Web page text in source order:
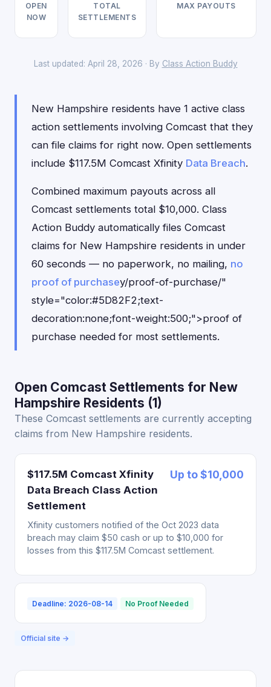
OPEN
NOW
TOTAL
SETTLEMENTS
MAX PAYOUTS
Last updated: April 28, 2026 · By Class Action Buddy
New Hampshire residents have 1 active class
action settlements involving Comcast that they
can file claims for right now. Open settlements
include $117.5M Comcast Xfinity Data Breach.
Combined maximum payouts across all
Comcast settlements total $10,000. Class
Action Buddy automatically files Comcast
claims for New Hampshire residents in under
60 seconds — no paperwork, no mailing, no
proof of purchasey/proof-of-purchase/"
style="color:#5D82F2;text-
decoration:none;font-weight:500;">proof of
purchase needed for most settlements.
Open Comcast Settlements for New
Hampshire Residents (1)
These Comcast settlements are currently accepting
claims from New Hampshire residents.
$117.5M Comcast Xfinity
Data Breach Class Action
Settlement
Up to $10,000
Xfinity customers notified of the Oct 2023 data
breach may claim $50 cash or up to $10,000 for
losses from this $117.5M Comcast settlement.
Deadline: 2026-08-14 No Proof Needed
Official site →